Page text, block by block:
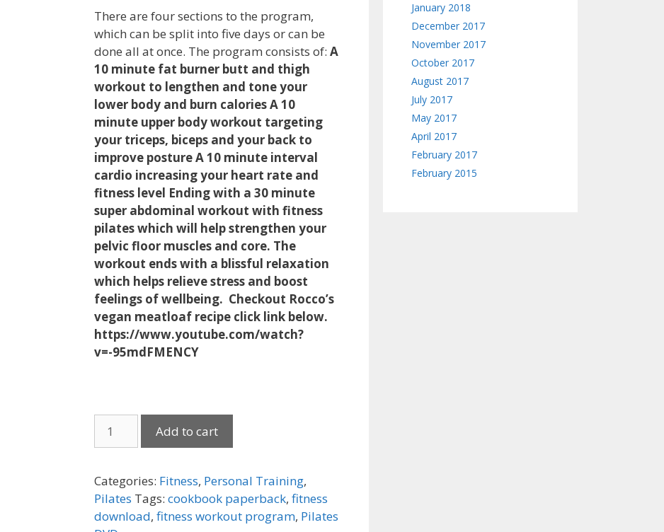
There are four sections to the program,
which can be split into five days or can be
done all at once. The program consists of: A
10 minute fat burner butt and thigh
workout to lengthen and tone your
lower body and burn calories A 10
minute upper body workout targeting
your triceps, biceps and your back to
improve posture A 10 minute interval
cardio increasing your heart rate and
fitness level Ending with a 30 minute
super abdominal workout with fitness
pilates which will help strengthen your
pelvic floor muscles and core. The
workout ends with a blissful relaxation
which helps relieve stress and boost
feelings of wellbeing. Checkout Rocco’s
vegan meatloaf recipe click link below.
https://www.youtube.com/watch?
v=-95mdFMENCY
Your
Trainer
at
Home
with
Add to cart
Categories: Fitness, Personal Training,
Pilates Tags: cookbook paperback, fitness
download, fitness workout program, Pilates
January 2018
December 2017
November 2017
October 2017
August 2017
July 2017
May 2017
April 2017
February 2017
February 2015